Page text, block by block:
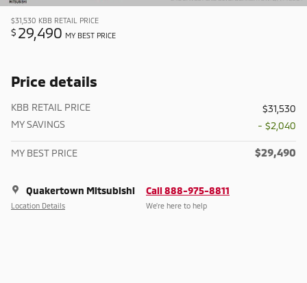
$31,530 KBB RETAIL PRICE
$ 29,490 MY BEST PRICE
Price details
KBB RETAIL PRICE
$31,530
MY SAVINGS
- $2,040
MY BEST PRICE $29,490
Quakertown Mitsubishi
Location Details
Call 888-975-8811
We’re here to help